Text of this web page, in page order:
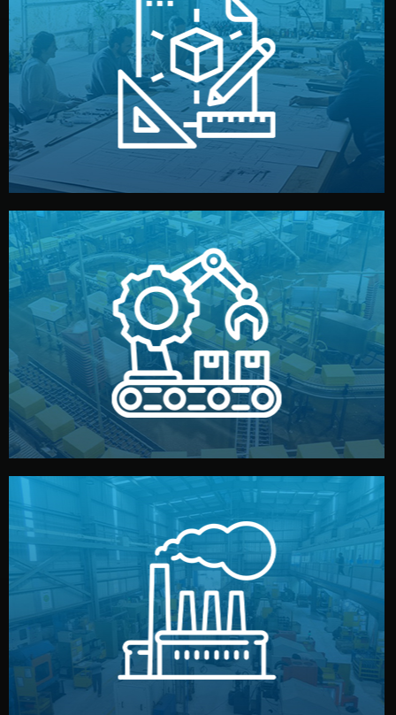
Design
Our design team prepares sketches, 3D models, and
technical drawings. You can adjust details such as
materials, color, and packaging before moving forward.
Production & Quality Control
We supervise production directly in China. Pre-
production samples, on-site inspections, and photo
reports keep you updated. All items go through final
quality control before shipment.
Factory Selection
We choose the best verified factory for your product
type. Every manufacturer we work with meets
international standards (ISO, SGS, BSCI). You get fair
prices and reliable quality — without unnecessary
middlemen.